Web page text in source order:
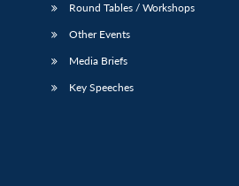
Round Tables / Workshops
Other Events
Media Briefs
Key Speeches